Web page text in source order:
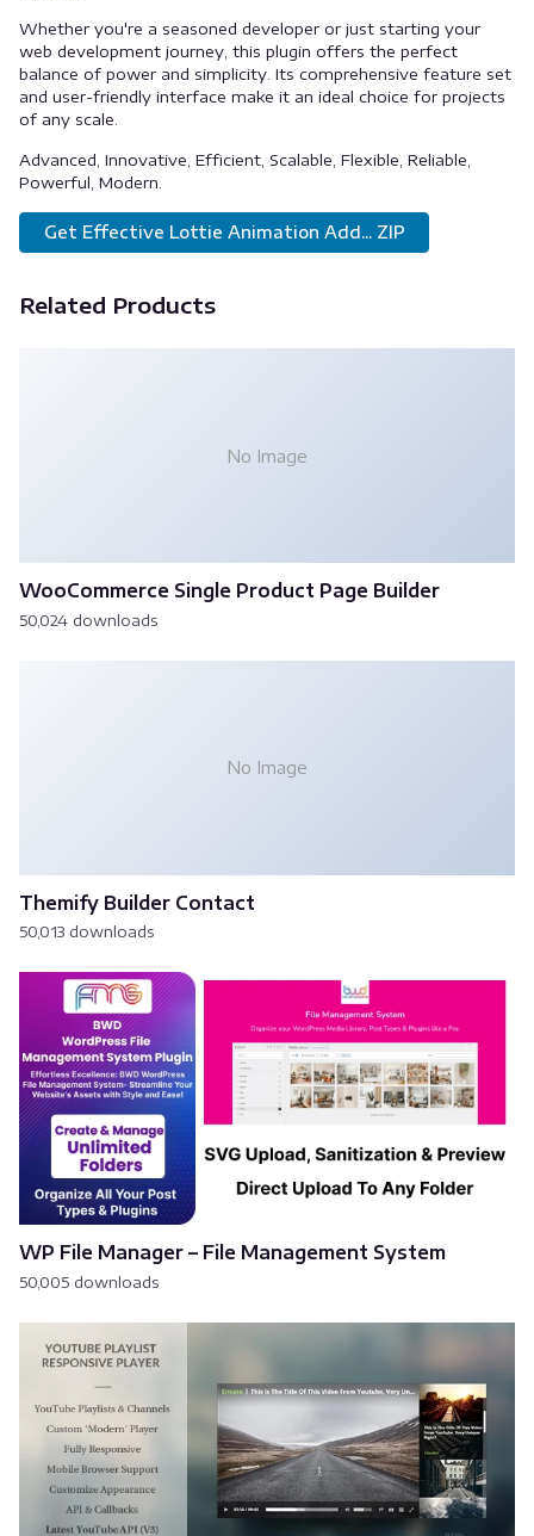
Whether you're a seasoned developer or just starting your
web development journey, this plugin offers the perfect
balance of power and simplicity. Its comprehensive feature set
and user-friendly interface make it an ideal choice for projects
of any scale.
Advanced, Innovative, Efficient, Scalable, Flexible, Reliable,
Powerful, Modern.
Get Effective Lottie Animation Add... ZIP
Related Products
No Image
WooCommerce Single Product Page Builder
50,024 downloads
No Image
Themify Builder Contact
50,013 downloads
WP File Manager – File Management System
50,005 downloads